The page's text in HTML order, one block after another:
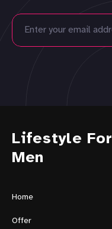
Lifestyle For
Men
Home
Offer